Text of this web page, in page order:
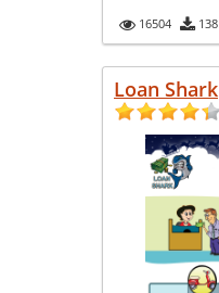
16504 138
Loan Shark